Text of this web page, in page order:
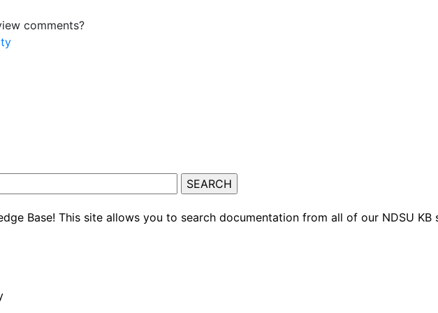
comments?
Base! This site allows you to search documentation from all of our NDSU KB